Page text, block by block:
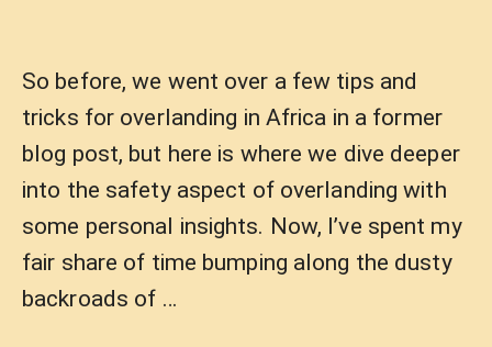
So before, we went over a few tips and
tricks for overlanding in Africa in a former
blog post, but here is where we dive deeper
into the safety aspect of overlanding with
some personal insights. Now, I’ve spent my
fair share of time bumping along the dusty
backroads of …